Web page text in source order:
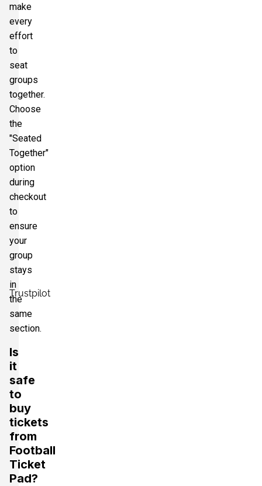
Trustpilot
make
every
effort
to
seat
groups
together.
Choose
the
"Seated
Together"
option
during
checkout
to
ensure
your
group
stays
in
the
same
section.
Is
it
safe
to
buy
tickets
from
Football
Ticket
Pad?